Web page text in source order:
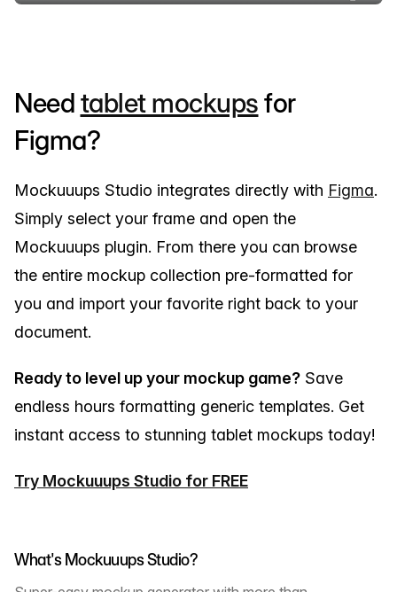
Needtablet mockupsfor
Figma?
Mockuuups Studio integrates directly with Figma.
Simply select your frame and open the
Mockuuups plugin. From there you can browse
the entire mockup collection pre-formatted for
you and import your favorite right back to your
document.
Ready to level up your mockup game? Save
endless hours formatting generic templates. Get
instant access to stunning tablet mockups today!
Try Mockuuups Studio for FREE
What's Mockuuups Studio?